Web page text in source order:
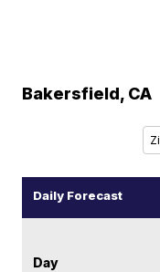
Bakersfield, CA
Daily Forecast
Day